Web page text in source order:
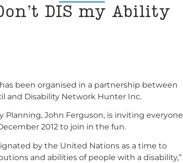
DIS my Ability
been organised in a partnership between
and Disability Network Hunter Inc.
Planning, John Ferguson, is inviting everyone
2012 to join in the fun.
by the United Nations as a time to
and abilities of people with a disability,”